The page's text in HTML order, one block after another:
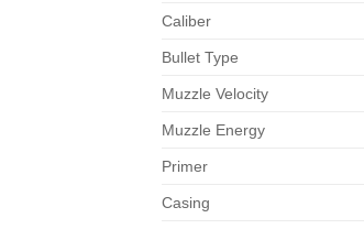
Caliber
Bullet Type
Muzzle Velocity
Muzzle Energy
Primer
Casing